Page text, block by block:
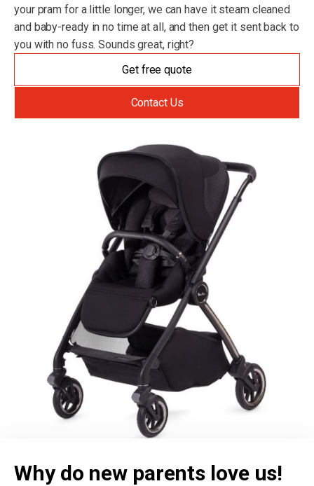
your pram for a little longer, we can have it steam cleaned
and baby-ready in no time at all, and then get it sent back to
you with no fuss. Sounds great, right?
Get free quote
Contact Us
Why do new parents love us!